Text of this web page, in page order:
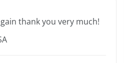
thank you very much!